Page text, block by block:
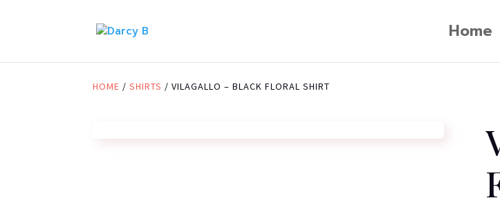
Home
HOME /SHIRTS / VILAGALLO – BLACK FLORAL SHIRT